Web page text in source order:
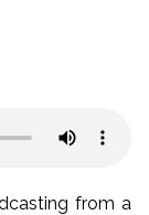
from a